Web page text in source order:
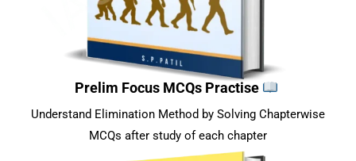
Prelim Focus MCQs Practise
Understand Elimination Method by Solving Chapterwise
MCQs after study of each chapter